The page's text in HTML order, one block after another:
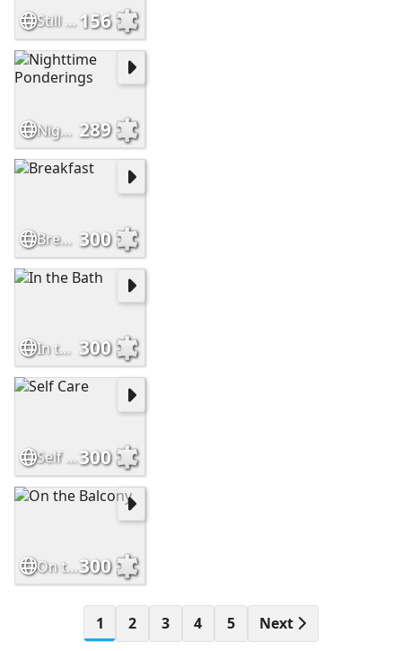
Still life 156
Nighttime Ponderings 289
Breakfast 300
In the Bath 300
Self Care300
On the Balcony300
1 2 3 4 5 Next